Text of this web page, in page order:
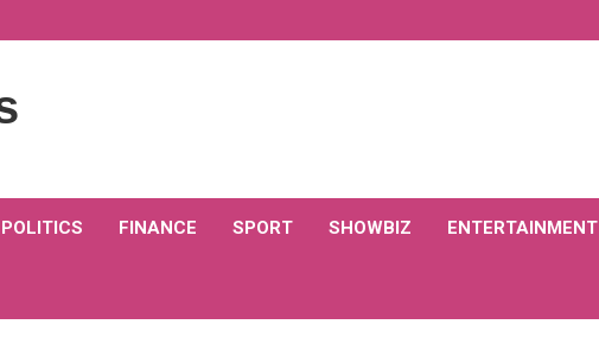
POLITICS FINANCE SPORT SHOWBIZ ENTERTAINMENT